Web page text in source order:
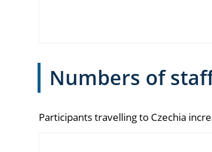
Numbers of
Participants travelling to Czechia